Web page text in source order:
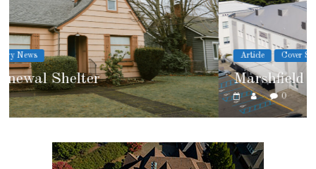
Article Cover Story
Marshfield High School
0